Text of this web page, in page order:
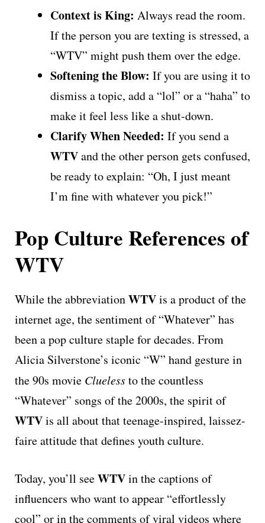
Context is King: Always read the room.
If the person you are texting is stressed, a
“WTV” might push them over the edge.
Softening the Blow: If you are using it to
dismiss a topic, add a “lol” or a “haha” to
make it feel less like a shut-down.
Clarify When Needed: If you send a
WTVand the other person gets confused,
be ready to explain: “Oh, I just meant
I’m fine with whatever you pick!”
Pop Culture References of
WTV
While the abbreviationWTVis a product of the
internet age, the sentiment of “Whatever” has
been a pop culture staple for decades. From
Alicia Silverstone’s iconic “W” hand gesture in
the 90s movie Cluelessto the countless
“Whatever” songs of the 2000s, the spirit of
WTVis all about that teenage-inspired, laissez-
faire attitude that defines youth culture.
Today, you’ll seeWTVin the captions of
influencers who want to appear “effortlessly
cool” or in the comments of viral videos where